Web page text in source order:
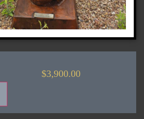
$3,900.00